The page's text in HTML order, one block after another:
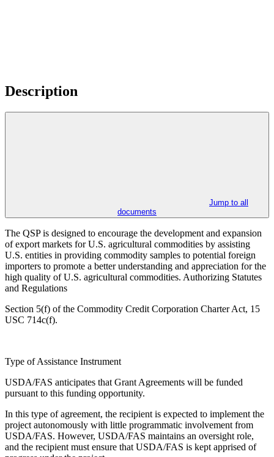
Description
Jump to all
documents
The QSP is designed to encourage the development and expansion
of export markets for U.S. agricultural commodities by assisting
U.S. entities in providing commodity samples to potential foreign
importers to promote a better understanding and appreciation for the
high quality of U.S. agricultural commodities. Authorizing Statutes
and Regulations
Section 5(f) of the Commodity Credit Corporation Charter Act, 15
USC 714c(f).
Type of Assistance Instrument
USDA/FAS anticipates that Grant Agreements will be funded
pursuant to this funding opportunity.
In this type of agreement, the recipient is expected to implement the
project autonomously with little programmatic involvement from
USDA/FAS. However, USDA/FAS maintains an oversight role,
and the recipient must ensure that USDA/FAS is kept apprised of